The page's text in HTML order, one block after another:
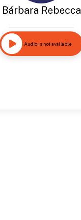
Bárbara Rebecca
Audio is not available